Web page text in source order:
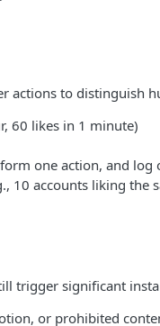
actions to distinguish
60 likes in 1 minute)
one action, and log
10 accounts liking the
trigger significant
or prohibited